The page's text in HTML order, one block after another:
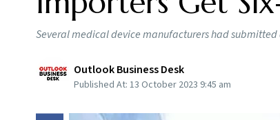
Several medical device manufacturers had
Outlook Business Desk
Published At: 13 October 2023 9:45 am